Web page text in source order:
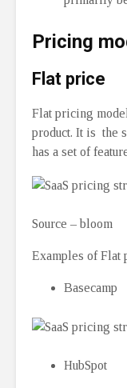
Pricing
Flat price
Flat pricing
product. It is the
has a set of
Source – bloom
Examples of Flat
Basecamp
HubSpot